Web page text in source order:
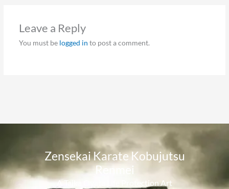
Leave a Reply
You must be logged in to post a comment.
Zensekai Karate Kobujutsu
Renmei​
A Taika Oyata Life Protection Art